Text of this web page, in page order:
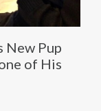
New Pup
of His